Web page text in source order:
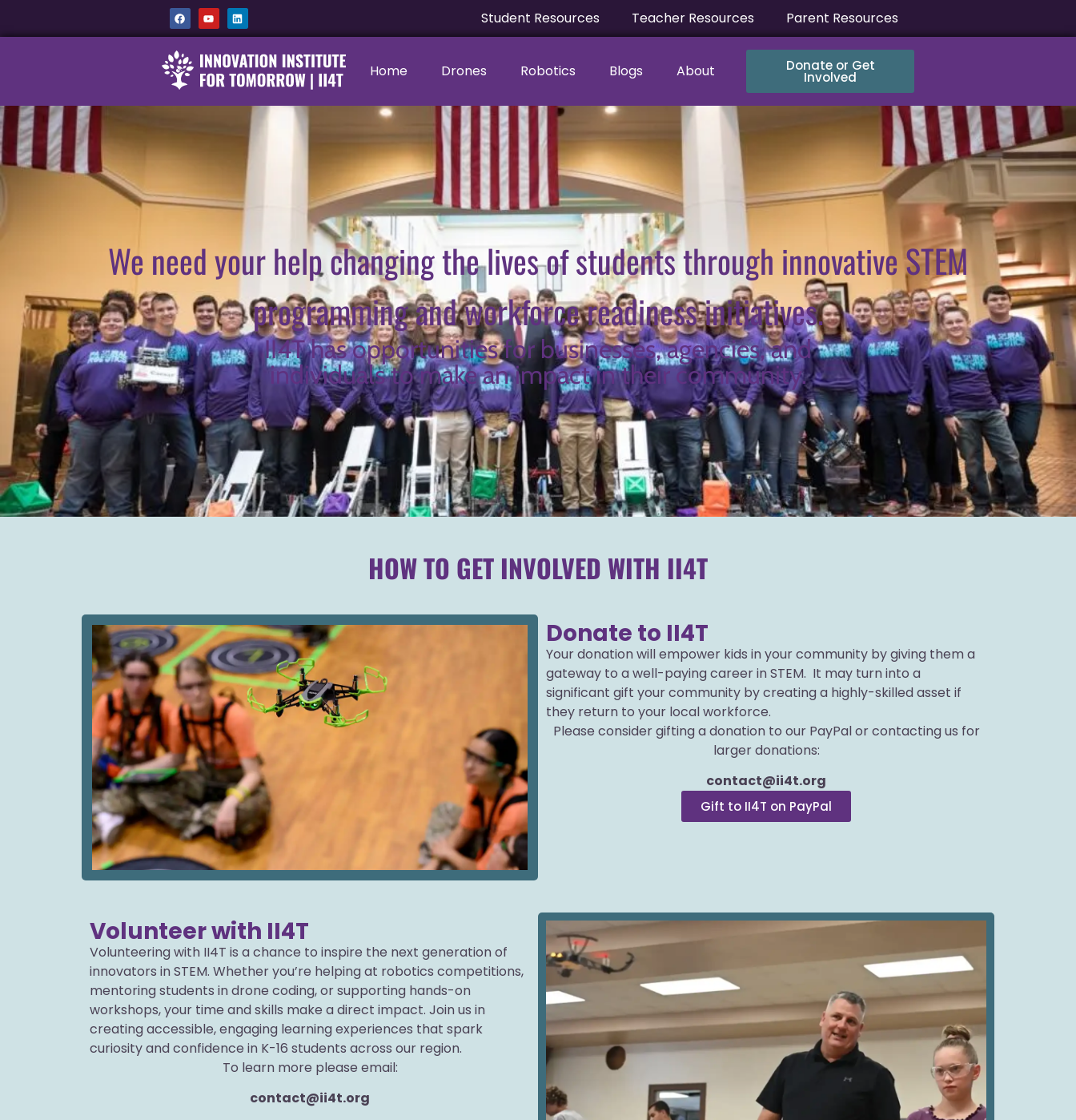
Student Resources Teacher Resources Parent Resources
Home Drones Robotics Blogs About Donate or Get
Involved
We need your help changing the lives of students through innovative STEM
programming and workforce readiness initiatives.
II4T has opportunities for businesses, agencies, and
individuals to make an impact in their community.
HOW TO GET INVOLVED WITH II4T
Donate to II4T
Your donation will empower kids in your community by giving them a
gateway to a well-paying career in STEM. It may turn into a
significant gift your community by creating a highly-skilled asset if
they return to your local workforce.
Please consider gifting a donation to our PayPal or contacting us for
larger donations:
contact@ii4t.org
Gift to II4T on PayPal
Volunteer with II4T
Volunteering with II4T is a chance to inspire the next generation of
innovators in STEM. Whether you’re helping at robotics competitions,
mentoring students in drone coding, or supporting hands-on
workshops, your time and skills make a direct impact. Join us in
creating accessible, engaging learning experiences that spark
curiosity and confidence in K-16 students across our region.
To learn more please email:
contact@ii4t.org